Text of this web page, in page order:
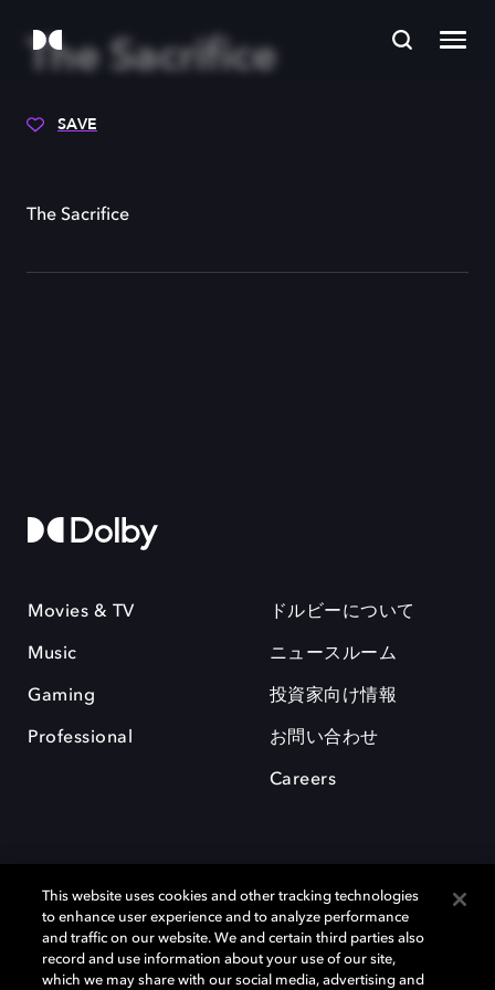
The Sacrifice
SAVE
The Sacrifice
Movies & TV
Music
Gaming
Professional
ドルビーについて
ニュースルーム
投資家向け情報
お問い合わせ
Careers
This website uses cookies and other tracking technologies
to enhance user experience and to analyze performance
and traffic on our website. We and certain third parties also
record and use information about your use of our site,
which we may share with our social media, advertising and